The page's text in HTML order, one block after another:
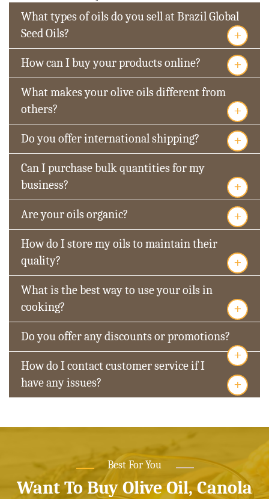
What types of oils do you sell at Brazil Global
Seed Oils?
+
How can I buy your products online? +
What makes your olive oils different from
others?
+
Do you offer international shipping? +
Can I purchase bulk quantities for my
business?
+
Are your oils organic? +
How do I store my oils to maintain their
quality?
+
What is the best way to use your oils in
cooking?
+
Do you offer any discounts or promotions?
+
How do I contact customer service if I
have any issues?
+
Best For You
Want To Buy Olive Oil, Canola